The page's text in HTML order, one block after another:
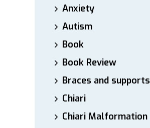
Anxiety
Autism
Book
Book Review
Braces and supports
Chiari
Chiari Malformation